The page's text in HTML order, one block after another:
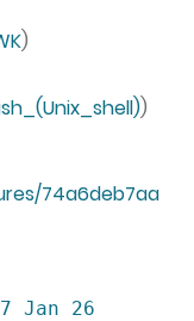
)
)
74a6deb7aa
Jan 26